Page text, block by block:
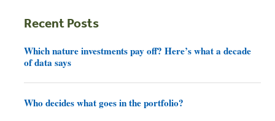
Recent Posts
Which nature investments pay off? Here’s what a decade
of data says
Who decides what goes in the portfolio?